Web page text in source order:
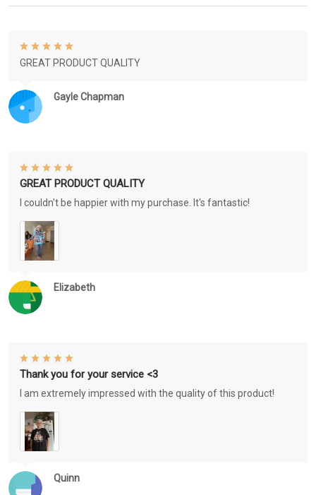
Gayle Chapman
GREAT PRODUCT QUALITY
Elizabeth
GREAT PRODUCT QUALITY
I couldn't be happier with my purchase. It's fantastic!
Quinn
Thank you for your service <3
I am extremely impressed with the quality of this product!